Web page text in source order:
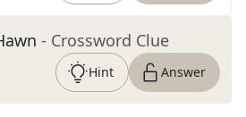
- Crossword Clue
Hint Answer